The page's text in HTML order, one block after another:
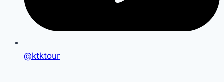
@ktktour